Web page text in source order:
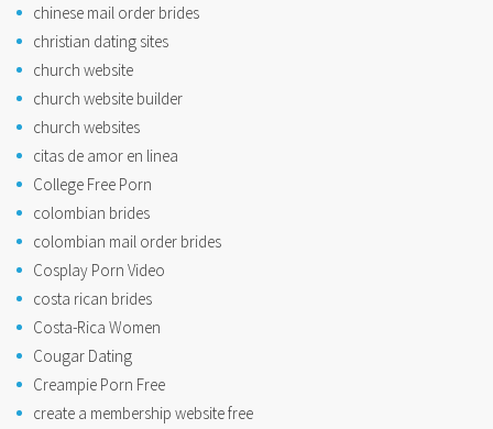
chinese mail order brides
christian dating sites
church website
church website builder
church websites
citas de amor en linea
College Free Porn
colombian brides
colombian mail order brides
Cosplay Porn Video
costa rican brides
Costa-Rica Women
Cougar Dating
Creampie Porn Free
create a membership website free